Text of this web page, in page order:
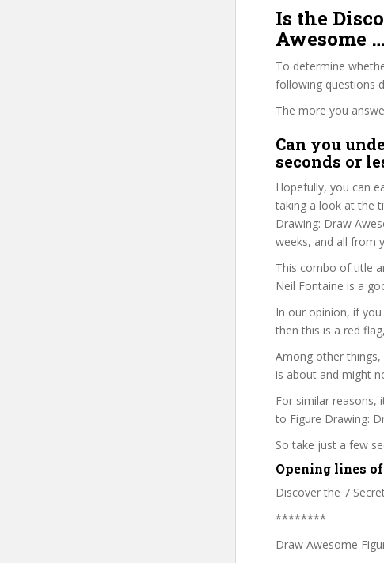
Is the
Awesome
To determine
following questions
The more you
Can you
seconds or
Hopefully, you can
taking a look at the
Drawing: Draw
weeks, and all from
This combo of title
Neil Fontaine is a
In our opinion, if
then this is a red
Among other things,
is about and might
For similar reasons,
to Figure Drawing:
So take just a few
Opening lines
Discover the 7
********
Draw Awesome